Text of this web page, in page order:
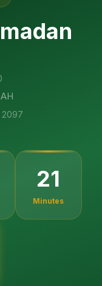
2097
21
Minutes